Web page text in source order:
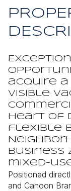
acquire
visible
heart of
flexible
Business
mixed-
Positioned
and Cahoon